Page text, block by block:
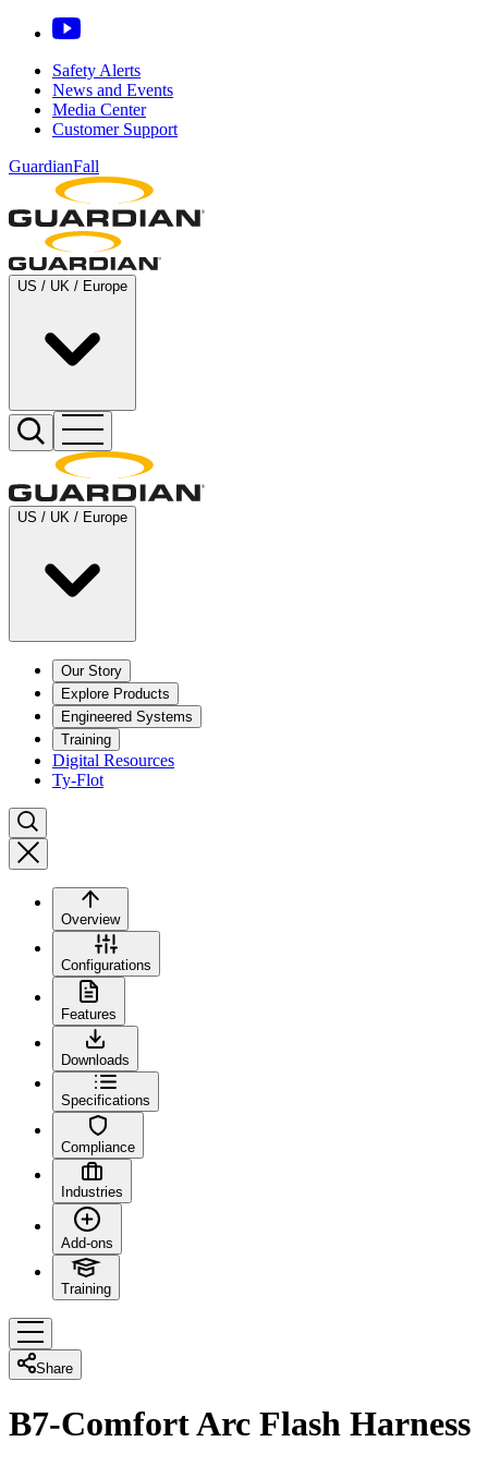
Safety Alerts
News and Events
Media Center
Customer Support
GuardianFall
US / UK / Europe
US / UK / Europe
Our Story
Explore Products
Engineered Systems
Training
Digital Resources
Ty-Flot
Overview
Configurations
Features
Downloads
Specifications
Compliance
Industries
Add-ons
Training
Share
B7-Comfort Arc Flash Harness